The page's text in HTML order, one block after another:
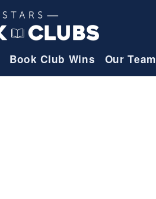
Book Club Wins Our Team